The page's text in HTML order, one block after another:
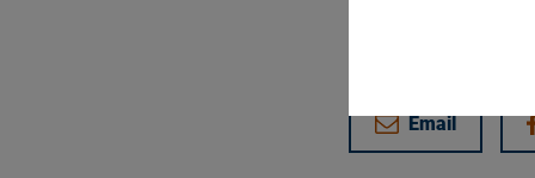
Get updates
Email